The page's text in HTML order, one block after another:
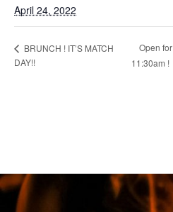
April 24, 2022
BRUNCH ! IT’S MATCH
DAY!!
Open
11:30am !